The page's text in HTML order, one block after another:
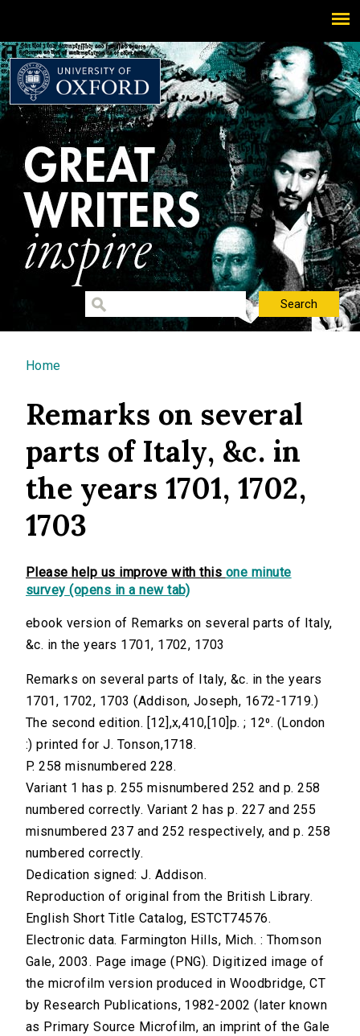
You are here
Home
Remarks on several
parts of Italy, &c. in
the years 1701, 1702,
1703
Please help us improve with this one minute
survey (opens in a new tab)
ebook version of Remarks on several parts of Italy,
&c. in the years 1701, 1702, 1703
Remarks on several parts of Italy, &c. in the years
1701, 1702, 1703 (Addison, Joseph, 1672-1719.)
The second edition. [12],x,410,[10]p. ; 12⁰. (London
:) printed for J. Tonson,1718.
P. 258 misnumbered 228.
Variant 1 has p. 255 misnumbered 252 and p. 258
numbered correctly. Variant 2 has p. 227 and 255
misnumbered 237 and 252 respectively, and p. 258
numbered correctly.
Dedication signed: J. Addison.
Reproduction of original from the British Library.
English Short Title Catalog, ESTCT74576.
Electronic data. Farmington Hills, Mich. : Thomson
Gale, 2003. Page image (PNG). Digitized image of
the microfilm version produced in Woodbridge, CT
by Research Publications, 1982-2002 (later known
as Primary Source Microfilm, an imprint of the Gale